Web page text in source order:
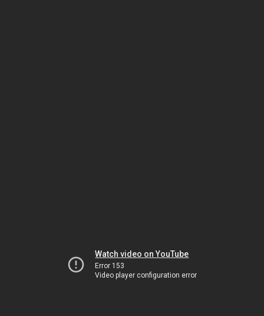
Watch video on YouTube
Error 153
Video player configuration error